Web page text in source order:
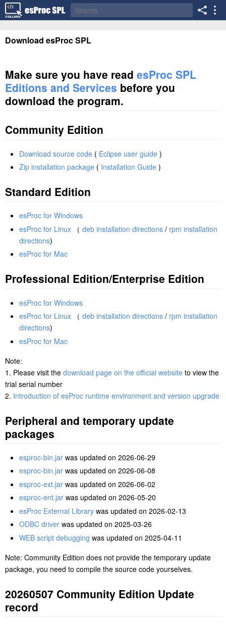
Download esProc SPL
Make sure you have read esProc SPL
Editions and Services before you
download the program.
Community Edition
Download source code ( Eclipse user guide )
Zip installation package ( Installation Guide )
Standard Edition
esProc for Windows
esProc for Linux （ deb installation directions / rpm installation
directions)
esProc for Mac
Professional Edition/Enterprise Edition
esProc for Windows
esProc for Linux （ deb installation directions / rpm installation
directions)
esProc for Mac
Note:
1. Please visit the download page on the official website to view the
trial serial number
2. Introduction of esProc runtime environment and version upgrade
Peripheral and temporary update
packages
esproc-bin.jar was updated on 2026-06-29
esproc-bin.jar was updated on 2026-06-08
esproc-ext.jar was updated on 2026-06-02
esproc-ent.jar was updated on 2026-05-20
esProc External Library was updated on 2026-02-13
ODBC driver was updated on 2025-03-26
WEB script debugging was updated on 2025-04-11
Note: Community Edition does not provide the temporary update
package, you need to compile the source code yourselves.
20260507 Community Edition Update
record